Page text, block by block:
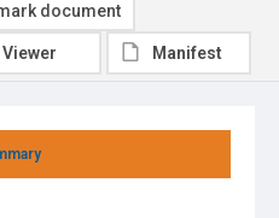
document
Viewer Manifest